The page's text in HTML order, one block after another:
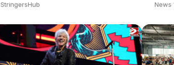
StringersHub
News